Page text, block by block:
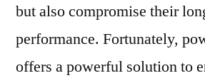
but also compromise their
performance. Fortunately,
offers a powerful solution to